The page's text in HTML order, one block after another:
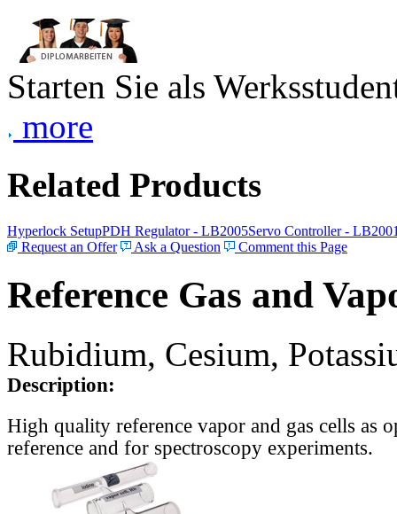
Starten Sie als
more
Related Products
Hyperlock SetupPDH Regulator - LB2005Servo Controller -
Request an Offer
Ask a Question Comment this Page
Reference Gas and
Rubidium, Cesium,
Description:
High quality reference vapor and gas cells as
reference and for spectroscopy experiments.